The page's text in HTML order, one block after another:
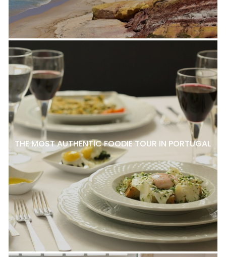
THE MOST AUTHENTIC FOODIE TOUR IN PORTUGAL